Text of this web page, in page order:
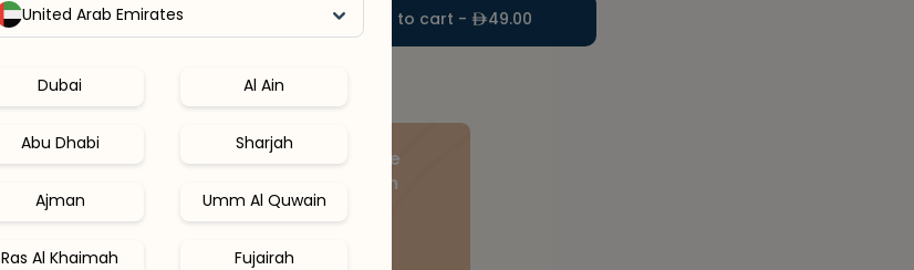
United Arab Emirates
Dubai Al Ain
Abu Dhabi Sharjah
Ajman Umm Al Quwain
Ras Al Khaimah Fujairah
- Add to cart - 49.00
Speak to a skin expert online
& get your ideal routine with
15% OFF
Book Free Consultation